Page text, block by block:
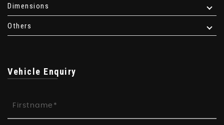
Dimensions
Others
Vehicle Enquiry